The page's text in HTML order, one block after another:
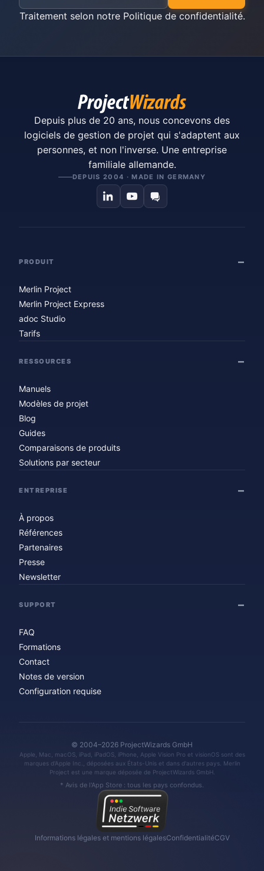
Traitement selon notre Politique de confidentialité.
Depuis plus de 20 ans, nous concevons des
logiciels de gestion de projet qui s'adaptent aux
personnes, et non l'inverse. Une entreprise
familiale allemande.
DEPUIS 2004 · MADE IN GERMANY
PRODUIT
Merlin Project
Merlin Project Express
adoc Studio
Tarifs
RESSOURCES
Manuels
Modèles de projet
Blog
Guides
Comparaisons de produits
Solutions par secteur
ENTREPRISE
À propos
Références
Partenaires
Presse
Newsletter
SUPPORT
FAQ
Formations
Contact
Notes de version
Configuration requise
© 2004–2026 ProjectWizards GmbH
Apple, Mac, macOS, iPad, iPadOS, iPhone, Apple Vision Pro et visionOS sont des
marques d'Apple Inc., déposées aux États-Unis et dans d'autres pays. Merlin
Project est une marque déposée de ProjectWizards GmbH.
* Avis de l'App Store : tous les pays confondus.
Informations légales et mentions légalesConfidentialitéCGV